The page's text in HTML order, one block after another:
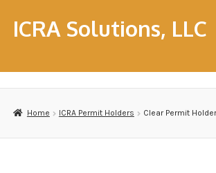
ICRA Solutions, LLC
About Us
Home ICRA Permit Holders Clear Permit